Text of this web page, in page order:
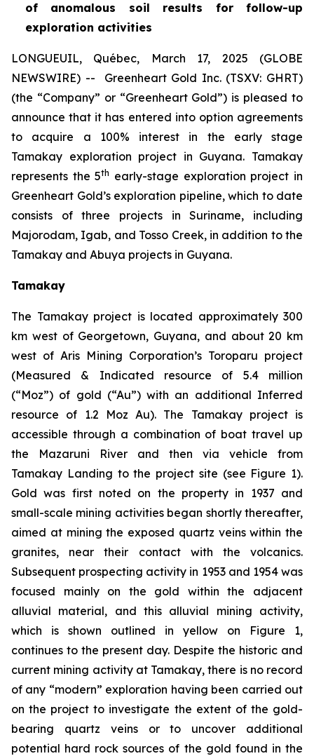
of anomalous soil results for follow-up
exploration activities
LONGUEUIL, Québec, March 17, 2025 (GLOBE
NEWSWIRE) -- Greenheart Gold Inc. (TSXV: GHRT)
(the “Company” or “Greenheart Gold”) is pleased to
announce that it has entered into option agreements
to acquire a 100% interest in the early stage
Tamakay exploration project in Guyana. Tamakay
represents the 5th early-stage exploration project in
Greenheart Gold’s exploration pipeline, which to date
consists of three projects in Suriname, including
Majorodam, Igab, and Tosso Creek, in addition to the
Tamakay and Abuya projects in Guyana.
Tamakay
The Tamakay project is located approximately 300
km west of Georgetown, Guyana, and about 20 km
west of Aris Mining Corporation’s Toroparu project
(Measured & Indicated resource of 5.4 million
(“Moz”) of gold (“Au”) with an additional Inferred
resource of 1.2 Moz Au). The Tamakay project is
accessible through a combination of boat travel up
the Mazaruni River and then via vehicle from
Tamakay Landing to the project site (see Figure 1).
Gold was first noted on the property in 1937 and
small-scale mining activities began shortly thereafter,
aimed at mining the exposed quartz veins within the
granites, near their contact with the volcanics.
Subsequent prospecting activity in 1953 and 1954 was
focused mainly on the gold within the adjacent
alluvial material, and this alluvial mining activity,
which is shown outlined in yellow on Figure 1,
continues to the present day. Despite the historic and
current mining activity at Tamakay, there is no record
of any “modern” exploration having been carried out
on the project to investigate the extent of the gold-
bearing quartz veins or to uncover additional
potential hard rock sources of the gold found in the